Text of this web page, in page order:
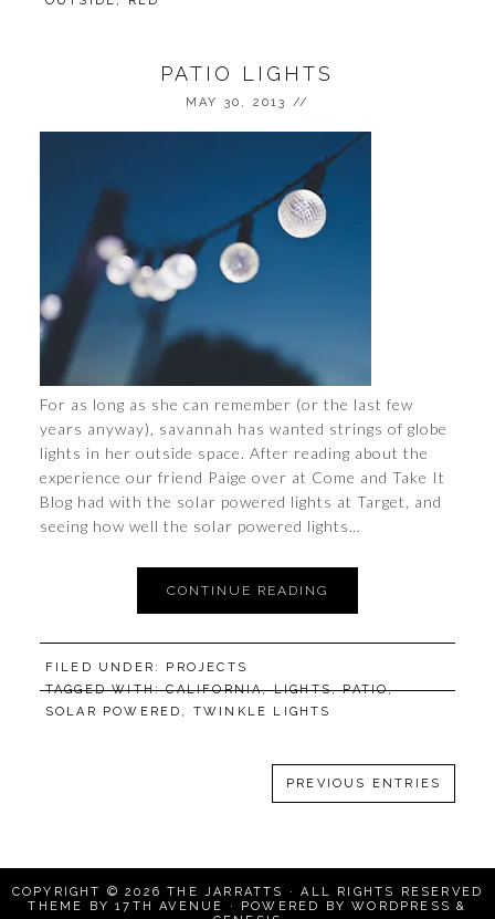
PATIO LIGHTS
MAY 30, 2013 //
For as long as she can remember (or the last few
years anyway), savannah has wanted strings of globe
lights in her outside space. After reading about the
experience our friend Paige over at Come and Take It
Blog had with the solar powered lights at Target, and
seeing how well the solar powered lights…
CONTINUE READING
FILED UNDER:
PROJECTS
TAGGED WITH:CALIFORNIA,LIGHTS,PATIO,
SOLAR POWERED , TWINKLE LIGHTS
PREVIOUS ENTRIES
COPYRIGHT © 2026THE JARRATTS · ALL RIGHTS RESERVED
THEME BY17TH AVENUE · POWERED BYWORDPRESS &